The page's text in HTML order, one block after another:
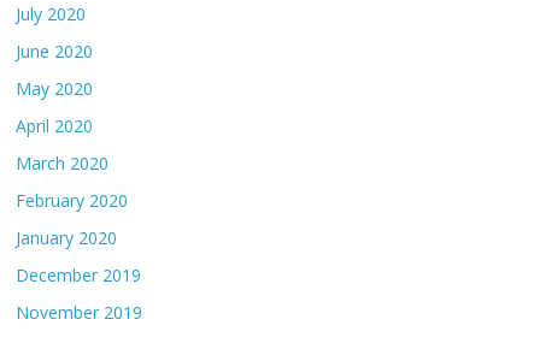
July 2020
June 2020
May 2020
April 2020
March 2020
February 2020
January 2020
December 2019
November 2019